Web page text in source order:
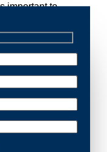
important to
immediately.